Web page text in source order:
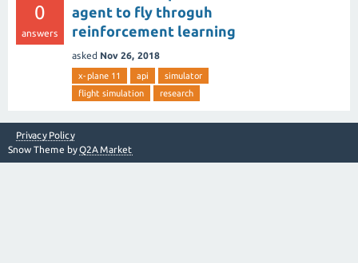
0
answers
agent to fly throguh
reinforcement learning
asked Nov 26, 2018
x-plane 11 api
simulator
flight simulation
research
Privacy Policy
Snow Theme byQ2A Market